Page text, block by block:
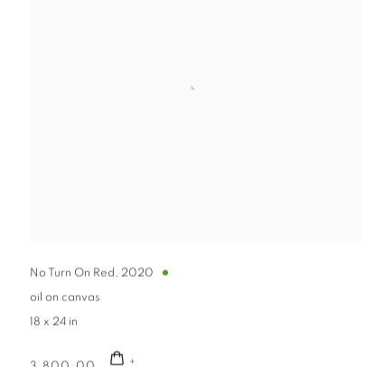
No Turn On Red, 2020
oil on canvas
18 x 24 in